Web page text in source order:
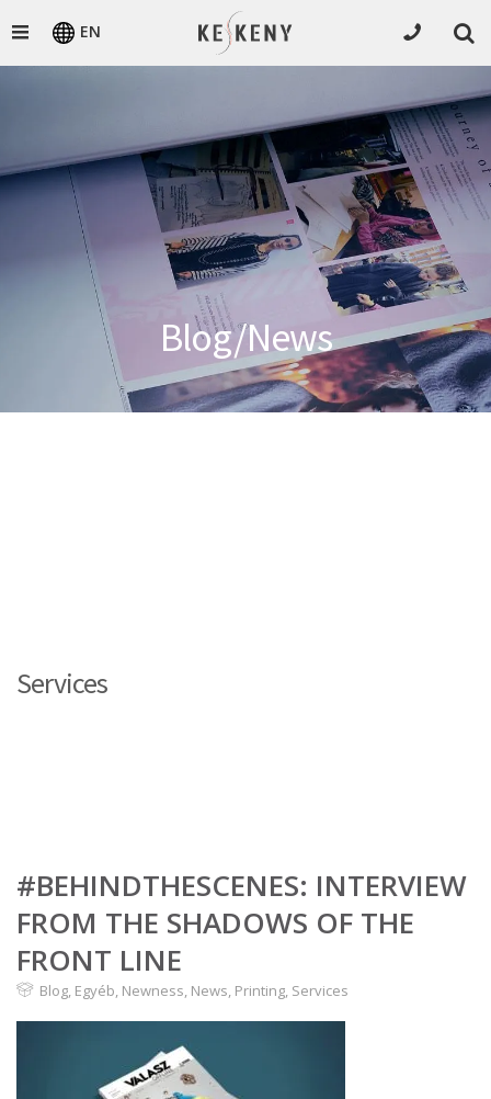
EN
Blog/News
Services
#BEHINDTHESCENES: INTERVIEW
FROM THE SHADOWS OF THE
FRONT LINE
Blog, Egyéb, Newness, News, Printing, Services